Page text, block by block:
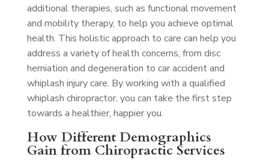
additional therapies, such as functional movement
and mobility therapy, to help you achieve optimal
health. This holistic approach to care can help you
address a variety of health concerns, from disc
herniation and degeneration to car accident and
whiplash injury care. By working with a qualified
whiplash chiropractor, you can take the first step
towards a healthier, happier you.
How Different Demographics
Gain from Chiropractic Services